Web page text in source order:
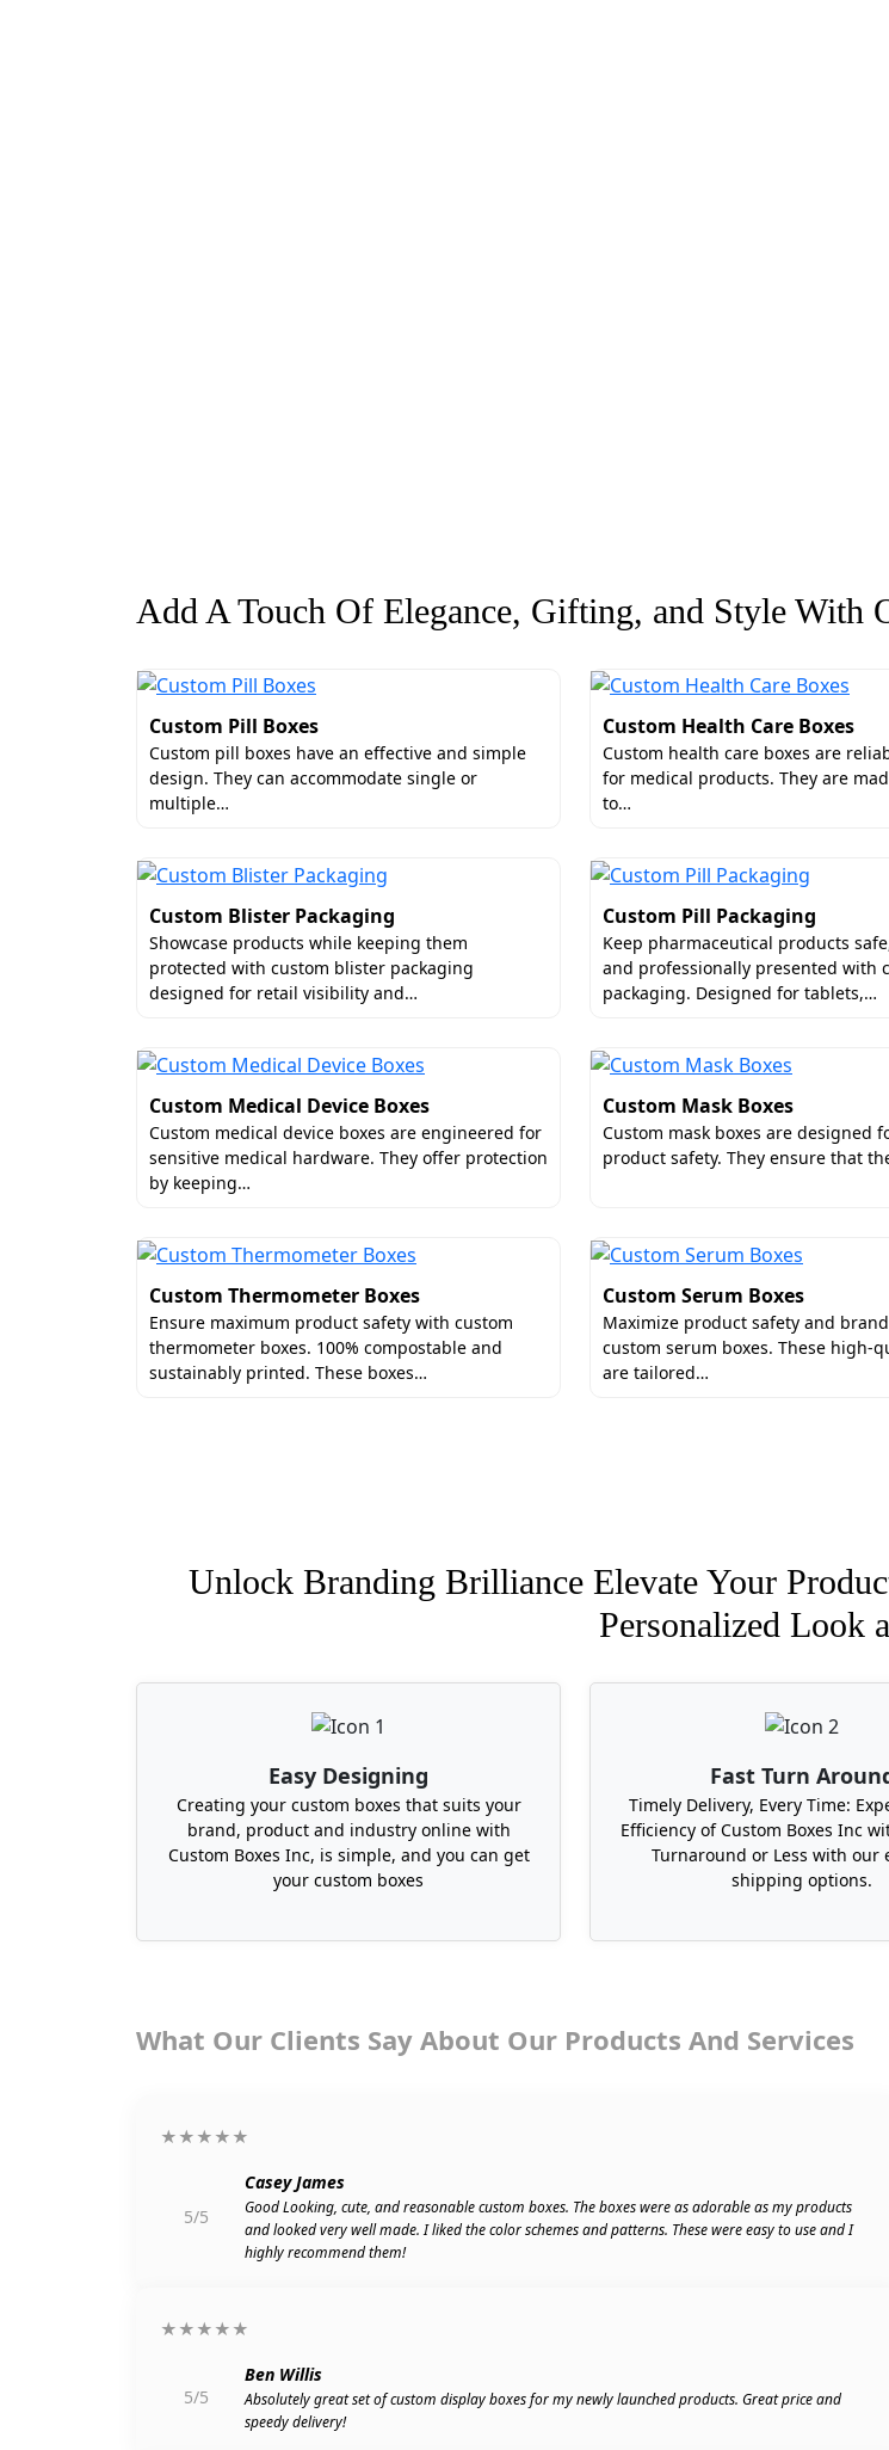
Add A Touch Of Elegance, Gifting, and Style With
Custom Pill Boxes
Custom pill boxes have an effective and simple
design. They can accommodate single or
multiple…
Custom Health Care Boxes
Custom health care boxes are
for medical products. They are
to…
Custom Blister Packaging
Showcase products while keeping them
protected with custom blister packaging
designed for retail visibility and…
Custom Pill Packaging
Keep pharmaceutical products
and professionally presented with
packaging. Designed for tablets,…
Custom Medical Device Boxes
Custom medical device boxes are engineered for
sensitive medical hardware. They offer protection
by keeping…
Custom Mask Boxes
Custom mask boxes are designed
product safety. They ensure that
Custom Thermometer Boxes
Ensure maximum product safety with custom
thermometer boxes. 100% compostable and
sustainably printed. These boxes…
Custom Serum Boxes
Maximize product safety and
custom serum boxes. These high-
are tailored…
Unlock Branding Brilliance Elevate Your
Personalized Look
Easy Designing
Creating your custom boxes that suits your
brand, product and industry online with
Custom Boxes Inc, is simple, and you can get
your custom boxes
Fast Turn
Timely Delivery, Every Time:
Efficiency of Custom Boxes Inc
Turnaround or Less with our
shipping options.
What Our Clients Say About Our Products And Services
★★★★★
5/5
Casey James
Good Looking, cute, and reasonable custom boxes. The boxes were as adorable as my products
and looked very well made. I liked the color schemes and patterns. These were easy to use and I
highly recommend them!
★★★★★
5/5
Ben Willis
Absolutely great set of custom display boxes for my newly launched products. Great price and
speedy delivery!